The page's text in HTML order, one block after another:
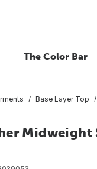
The Color Bar
Base Layer Top